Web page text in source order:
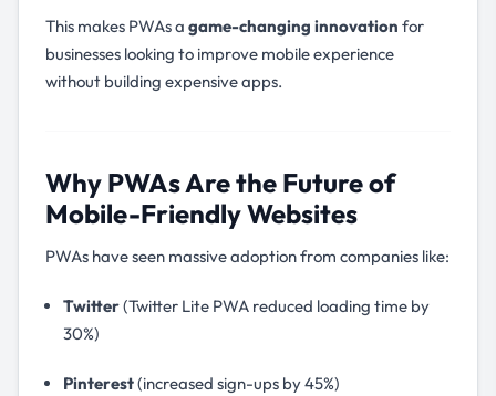
This makes PWAs a game-changing innovation for
businesses looking to improve mobile experience
without building expensive apps.
Why PWAs Are the Future of
Mobile-Friendly Websites
PWAs have seen massive adoption from companies like:
Twitter(Twitter Lite PWA reduced loading time by
30%)
Pinterest(increased sign-ups by 45%)